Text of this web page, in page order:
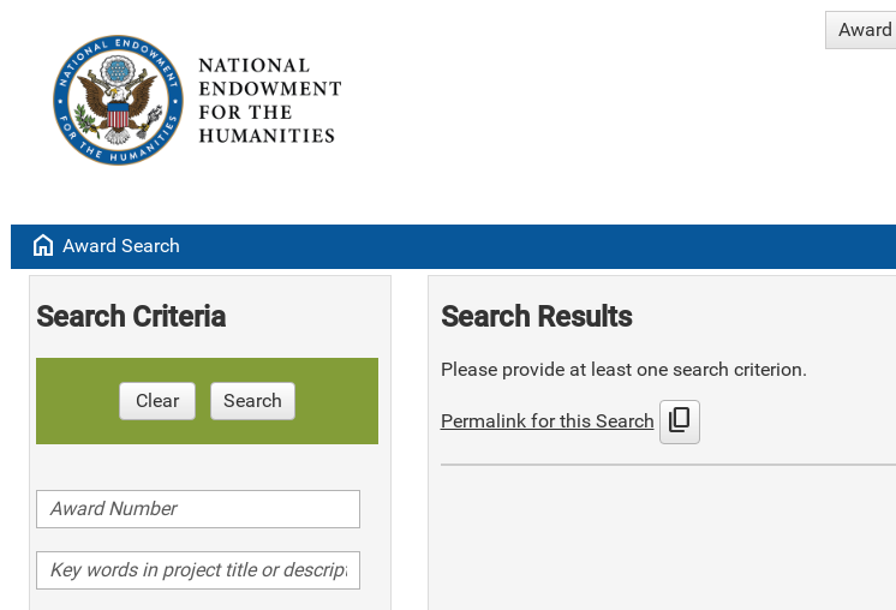
Award
home Award Search
Search Criteria
Clear Search
Search Results
Please provide at least one search criterion.
Permalink for this Search content_copy